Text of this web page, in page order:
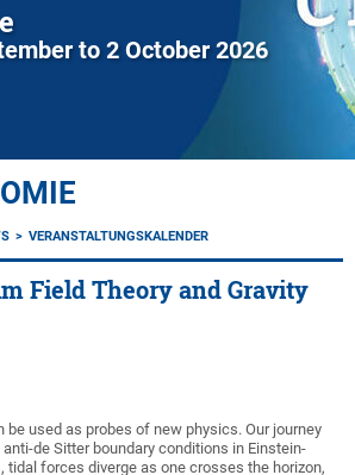
to 2 October 2026
VERANSTALTUNGSKALENDER
Field Theory and Gravity
used as probes of new physics. Our journey
de Sitter boundary conditions in Einstein-
forces diverge as one crosses the horizon,